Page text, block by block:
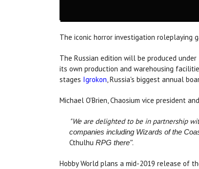
The iconic horror investigation roleplaying
The Russian edition will be produced under
its own production and warehousing
stages Igrokon, Russia's biggest annual
Michael O'Brien, Chaosium vice president
"We are delighted to be in partnership
companies including Wizards of the
Cthulhu RPG there".
Hobby World plans a mid-2019 release of